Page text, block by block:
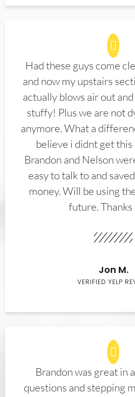
Had these guys come
and now my upstairs
actually blows air out
stuffy! Plus we are not
anymore. What a
believe i didnt get this
Brandon and Nelson
easy to talk to and
money. Will be using
future. Thanks
Jon M.
VERIFIED YELP
Brandon was great in
questions and stepping